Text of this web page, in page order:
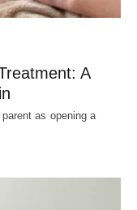
A
as opening a